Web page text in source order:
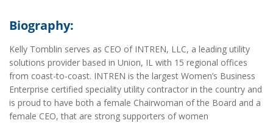
Biography:
Kelly Tomblin serves as CEO of INTREN, LLC, a leading utility
solutions provider based in Union, IL with 15 regional offices
from coast-to-coast. INTREN is the largest Women’s Business
Enterprise certified speciality utility contractor in the country and
is proud to have both a female Chairwoman of the Board and a
female CEO, that are strong supporters of women